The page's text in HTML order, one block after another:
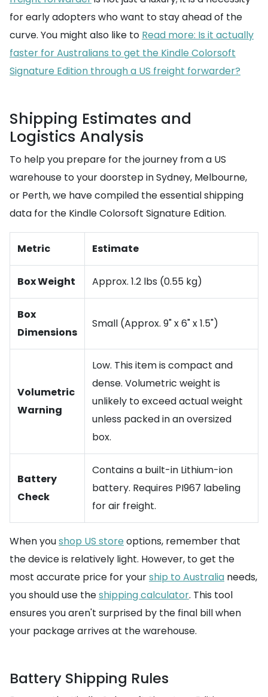
for early adopters who want to stay ahead of the
curve. You might also like to Read more: Is it actually
faster for Australians to get the Kindle Colorsoft
Signature Edition through a US freight forwarder?
Shipping Estimates and
Logistics Analysis
To help you prepare for the journey from a US
warehouse to your doorstep in Sydney, Melbourne,
or Perth, we have compiled the essential shipping
data for the Kindle Colorsoft Signature Edition.
Metric Estimate
Box Weight Approx. 1.2 lbs (0.55 kg)
Box
Dimensions
Small (Approx. 9" x 6" x 1.5")
Volumetric
Warning
Low. This item is compact and
dense. Volumetric weight is
unlikely to exceed actual weight
unless packed in an oversized
box.
Battery
Check
Contains a built-in Lithium-ion
battery. Requires PI967 labeling
for air freight.
When youshop US store options, remember that
the device is relatively light. However, to get the
most accurate price for yourship to Australia needs,
you should use theshipping calculator. This tool
ensures you aren't surprised by the final bill when
your package arrives at the warehouse.
Battery Shipping Rules